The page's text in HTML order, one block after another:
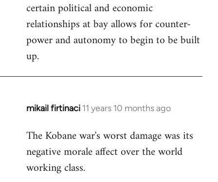
certain political and economic
relationships at bay allows for counter-
power and autonomy to begin to be built
up.
mikail firtinaci 11 years 10 months ago
In
to
Welcome
libcom.org
The Kobane war's worst damage was its
negative morale affect over the world
working class.